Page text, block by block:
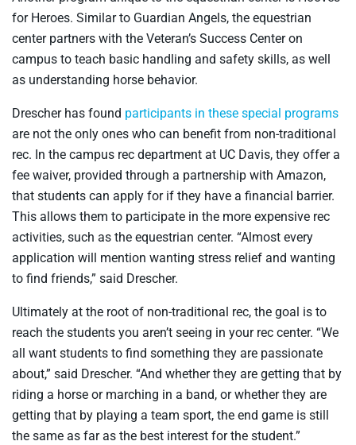
for Heroes. Similar to Guardian Angels, the equestrian
center partners with the Veteran’s Success Center on
campus to teach basic handling and safety skills, as well
as understanding horse behavior.
Drescher has found participants in these special programs
are not the only ones who can benefit from non-traditional
rec. In the campus rec department at UC Davis, they offer a
fee waiver, provided through a partnership with Amazon,
that students can apply for if they have a financial barrier.
This allows them to participate in the more expensive rec
activities, such as the equestrian center. “Almost every
application will mention wanting stress relief and wanting
to find friends,” said Drescher.
Ultimately at the root of non-traditional rec, the goal is to
reach the students you aren’t seeing in your rec center. “We
all want students to find something they are passionate
about,” said Drescher. “And whether they are getting that by
riding a horse or marching in a band, or whether they are
getting that by playing a team sport, the end game is still
the same as far as the best interest for the student.”